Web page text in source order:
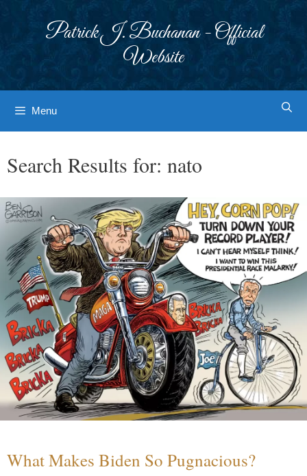
Patrick J. Buchanan - Official
Website
Menu
Search Results for: nato
What Makes Biden So Pugnacious?